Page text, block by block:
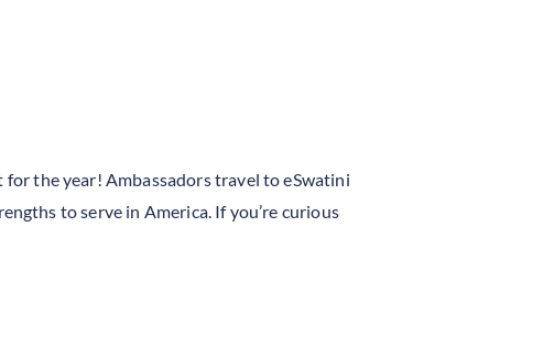
for the year! Ambassadors travel to eSwatini
to serve in America. If you’re curious